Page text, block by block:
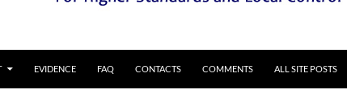
EVIDENCE FAQ CONTACTS COMMENTS ALL SITE POSTS